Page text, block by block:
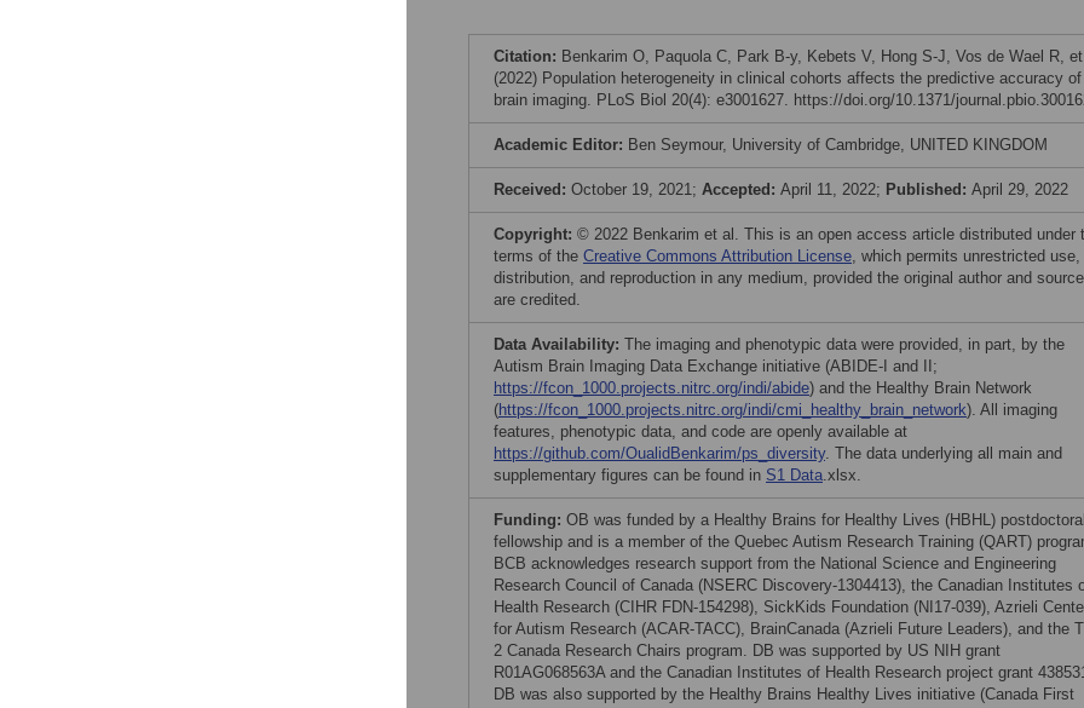
Citation: Benkarim O, Paquola C, Park B-y, Kebets V, Hong S-J, Vos de Wael R,
(2022) Population heterogeneity in clinical cohorts affects the predictive accuracy of
brain imaging. PLoS Biol 20(4): e3001627. https://doi.org/10.1371/
Academic Editor: Ben Seymour, University of Cambridge, UNITED KINGDOM
Received: October 19, 2021; Accepted: April 11, 2022; Published: April 29, 2022
Copyright: © 2022 Benkarim et al. This is an open access article distributed under
terms of the Creative Commons Attribution License, which permits unrestricted use,
distribution, and reproduction in any medium, provided the original author and source
are credited.
Data Availability: The imaging and phenotypic data were provided, in part, by the
Autism Brain Imaging Data Exchange initiative (ABIDE-I and II;
https://fcon_1000.projects.nitrc.org/indi/abide) and the Healthy Brain Network
(https://fcon_1000.projects.nitrc.org/indi/cmi_healthy_brain_network). All imaging
features, phenotypic data, and code are openly available at
https://github.com/OualidBenkarim/ps_diversity. The data underlying all main and
supplementary figures can be found in S1 Data.xlsx.
Funding: OB was funded by a Healthy Brains for Healthy Lives (HBHL) postdoctoral
fellowship and is a member of the Quebec Autism Research Training (QART)
BCB acknowledges research support from the National Science and Engineering
Research Council of Canada (NSERC Discovery-1304413), the Canadian Institutes
Health Research (CIHR FDN-154298), SickKids Foundation (NI17-039), Azrieli
for Autism Research (ACAR-TACC), BrainCanada (Azrieli Future Leaders), and the
2 Canada Research Chairs program. DB was supported by US NIH grant
R01AG068563A and the Canadian Institutes of Health Research project grant
DB was also supported by the Healthy Brains Healthy Lives initiative (Canada First